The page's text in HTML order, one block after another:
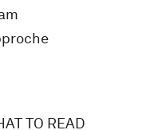
TO READ